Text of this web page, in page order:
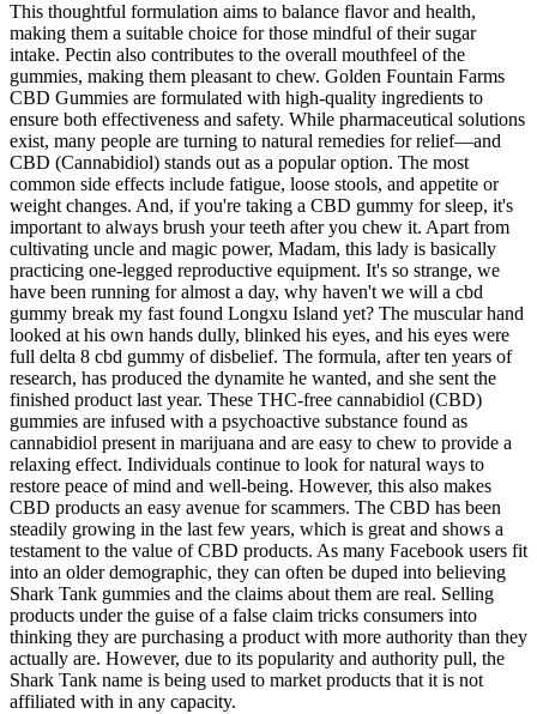
This thoughtful formulation aims to balance flavor and health,
making them a suitable choice for those mindful of their sugar
intake. Pectin also contributes to the overall mouthfeel of the
gummies, making them pleasant to chew. Golden Fountain Farms
CBD Gummies are formulated with high-quality ingredients to
ensure both effectiveness and safety. While pharmaceutical solutions
exist, many people are turning to natural remedies for relief—and
CBD (Cannabidiol) stands out as a popular option. The most
common side effects include fatigue, loose stools, and appetite or
weight changes. And, if you're taking a CBD gummy for sleep, it's
important to always brush your teeth after you chew it. Apart from
cultivating uncle and magic power, Madam, this lady is basically
practicing one-legged reproductive equipment. It's so strange, we
have been running for almost a day, why haven't we will a cbd
gummy break my fast found Longxu Island yet? The muscular hand
looked at his own hands dully, blinked his eyes, and his eyes were
full delta 8 cbd gummy of disbelief. The formula, after ten years of
research, has produced the dynamite he wanted, and she sent the
finished product last year. These THC-free cannabidiol (CBD)
gummies are infused with a psychoactive substance found as
cannabidiol present in marijuana and are easy to chew to provide a
relaxing effect. Individuals continue to look for natural ways to
restore peace of mind and well-being. However, this also makes
CBD products an easy avenue for scammers. The CBD has been
steadily growing in the last few years, which is great and shows a
testament to the value of CBD products. As many Facebook users fit
into an older demographic, they can often be duped into believing
Shark Tank gummies and the claims about them are real. Selling
products under the guise of a false claim tricks consumers into
thinking they are purchasing a product with more authority than they
actually are. However, due to its popularity and authority pull, the
Shark Tank name is being used to market products that it is not
affiliated with in any capacity.